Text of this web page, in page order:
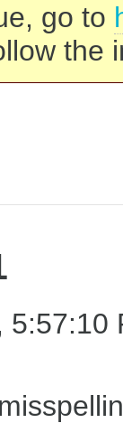
go to
the
5:57:10